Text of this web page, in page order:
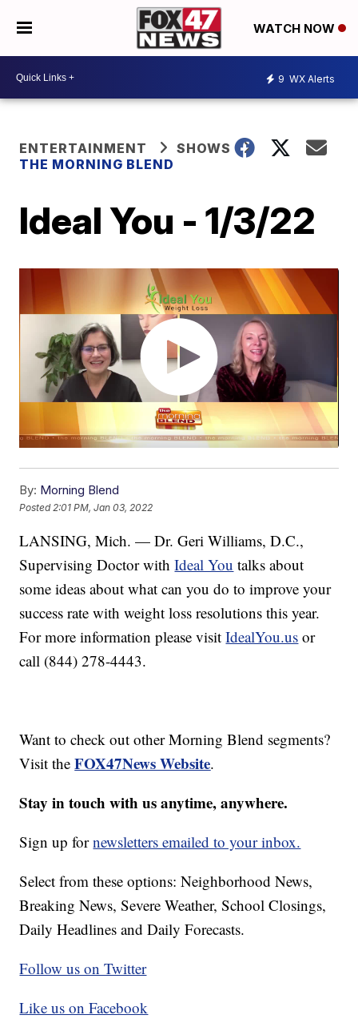
WATCH NOW
9 WX Alerts
ENTERTAINMENT
SHOWS
THE MORNING BLEND
Ideal You - 1/3/22
By: Morning Blend
Posted 2:01 PM, Jan 03, 2022
LANSING, Mich. — Dr. Geri Williams, D.C.,
Supervising Doctor withIdeal You talks about
some ideas about what can you do to improve your
success rate with weight loss resolutions this year.
For more information please visitIdealYou.us or
call (844) 278-4443.
Want to check out other Morning Blend segments?
Visit theFOX47News Website.
Stay in touch with us anytime, anywhere.
Sign up fornewsletters emailed to your inbox.
Select from these options: Neighborhood News,
Breaking News, Severe Weather, School Closings,
Daily Headlines and Daily Forecasts.
Follow us on Twitter
Like us on Facebook